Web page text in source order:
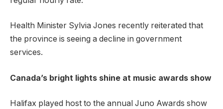
Health Minister Sylvia Jones recently reiterated that
the province is seeing a decline in government
services.
Canada’s bright lights shine at music awards show
Halifax played host to the annual Juno Awards show